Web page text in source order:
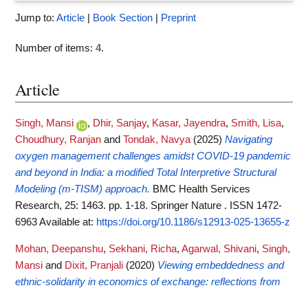
Jump to: Article Book Section Preprint
Number of items: 4.
Article
Singh, Mansi , Dhir, Sanjay, Kasar, Jayendra, Smith, Lisa,
Choudhury, Ranjan and Tondak, Navya (2025) Navigating
oxygen management challenges amidst COVID-19 pandemic
and beyond in India: a modified Total Interpretive Structural
Modeling (m-TISM) approach. BMC Health Services
Research, 25: 1463. pp. 1-18. Springer Nature . ISSN 1472-
6963Available at: https://doi.org/10.1186/s12913-025-13655-z
Mohan, Deepanshu, Sekhani, Richa, Agarwal, Shivani, Singh,
Mansi and Dixit, Pranjali (2020) Viewing embeddedness and
ethnic-solidarity in economics of exchange: reflections from